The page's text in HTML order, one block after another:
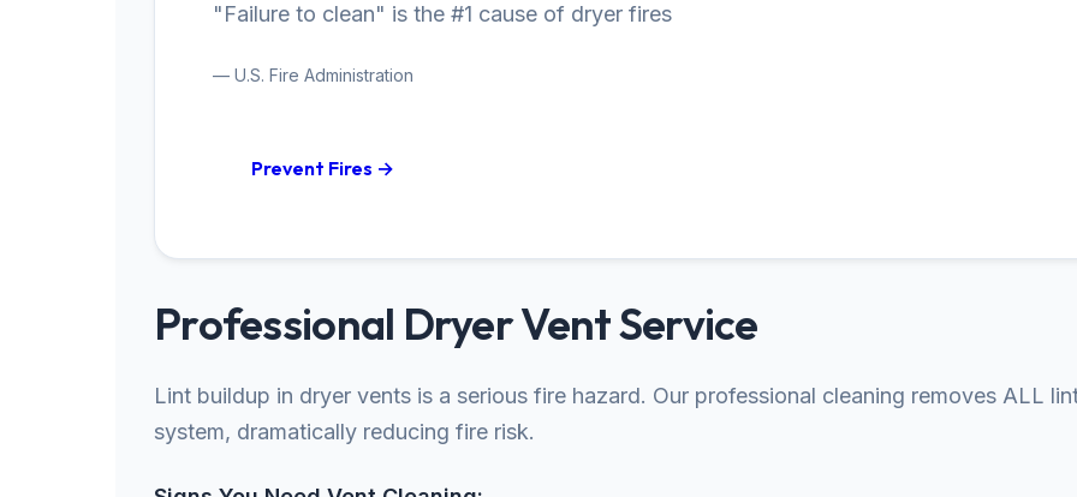
"Failure to clean" is the #1 cause of dryer fires
— U.S. Fire Administration
Prevent Fires →
Professional Dryer Vent Service
Lint buildup in dryer vents is a serious fire hazard. Our professional cleaning removes ALL
system, dramatically reducing fire risk.